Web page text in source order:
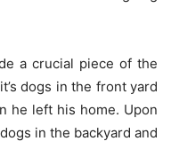
a crucial piece of the
dogs in the front yard
he left his home. Upon
in the backyard and